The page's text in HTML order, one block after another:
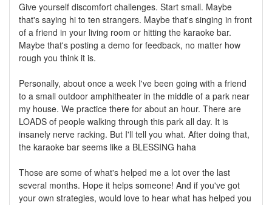
Give yourself discomfort challenges. Start small. Maybe
that's saying hi to ten strangers. Maybe that's singing in front
of a friend in your living room or hitting the karaoke bar.
Maybe that's posting a demo for feedback, no matter how
rough you think it is.
Personally, about once a week I've been going with a friend
to a small outdoor amphitheater in the middle of a park near
my house. We practice there for about an hour. There are
LOADS of people walking through this park all day. It is
insanely nerve racking. But I'll tell you what. After doing that,
the karaoke bar seems like a BLESSING haha
Those are some of what's helped me a lot over the last
several months. Hope it helps someone! And if you've got
your own strategies, would love to hear what has helped you